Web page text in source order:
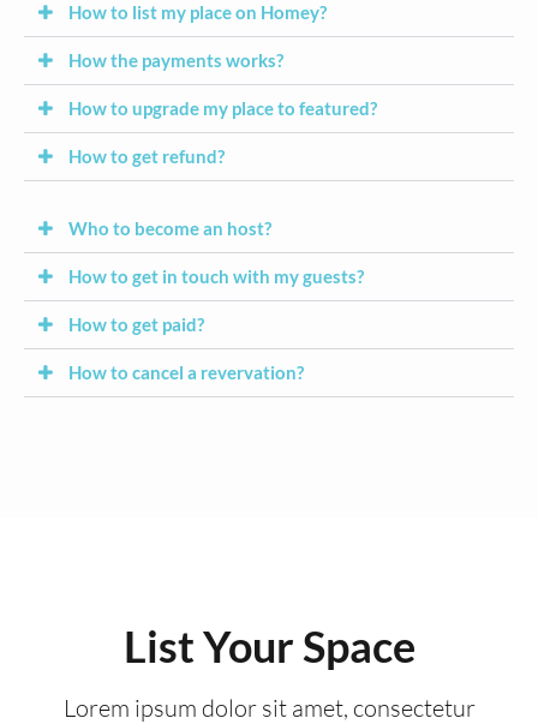
How to list my place on Homey?
How the payments works?
How to upgrade my place to featured?
How to get refund?
Who to become an host?
How to get in touch with my guests?
How to get paid?
How to cancel a revervation?
List Your Space
Lorem ipsum dolor sit amet, consectetur